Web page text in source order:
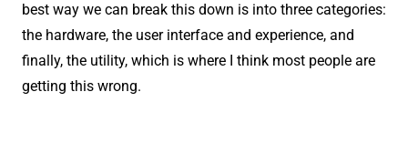
best way we can break this down is into three categories:
the hardware, the user interface and experience, and
finally, the utility, which is where I think most people are
getting this wrong.